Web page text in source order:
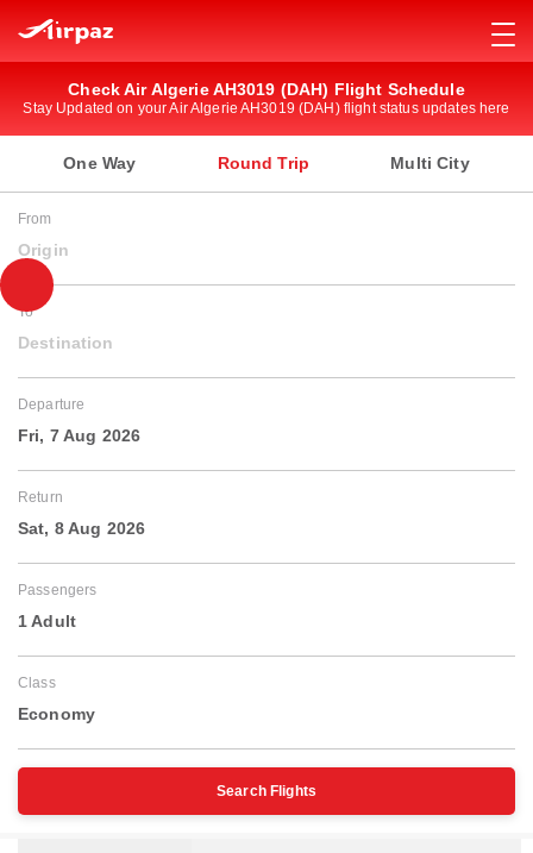
Check Air Algerie AH3019 (DAH) Flight Schedule
Stay Updated on your Air Algerie AH3019 (DAH) flight status updates here
One Way Round Trip Multi City
From
Origin
To
Destination
Departure
Fri, 7 Aug 2026
Return
Sat, 8 Aug 2026
Passengers
1 Adult
Class
Economy
Search Flights